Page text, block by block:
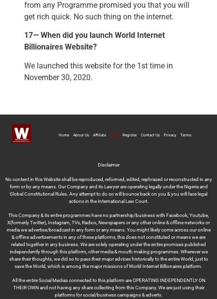
from any Programme promised you that you will
get rich quick. No such thing on the internet.
17— When did you launch World Internet
Billionaires Website?
We launched this website for the 1st time in
November 30, 2020.
Home About Us Affiliate FAQs Register Contact Us Privacy Terms
Disclaimer
No content in this Website shall be reproduced, reformed, edited, rephrased or reconstructed in any
form or by any means. Our Company and its Lawyer are operating legally under the Nigeria and
Global Constitutional Rules. Any attempt to do so will bounce back on you & you will face legal
actions in the International Law Court.
This Company & its entire programmes have no partnership/business with Facebook, Youtube,
X(formerly Twitter), Instagram, TVs, Radios, Newspapers or any other online & offline networks or
media we advertise/broadcast in any form or any means. You might likely come across our online
& offline advertisements in any of these platforms, this does not constituted or means we are
related together in any business. We are solely operating under the entire promises published
independently through this platform, other media & mouth making programmes. Wherever we
share their thoughts, we did so to pass their major advices historically to the entire World, just to
save the World, which is among the major missions of World Internet Billionaires platform.
All the entire Social Medias connected to this platform are OPERATING INDEPENDENTLY ON
THEIR OWN and not having any share collecting from this Company. We are just using their
platforms for social/business campaigns & adverts.